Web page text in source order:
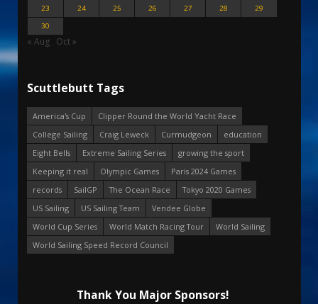
23
24 25 26 27 28
29
30
« Aug Oct »
Scuttlebutt Tags
America's Cup
Clipper Round the World Yacht Race
College Sailing
Craig Leweck Curmudgeon
education
Eight Bells
Extreme Sailing Series
growing the sport
Keeping it real
Olympic Games
Paris 2024 Games
records
SailGP The Ocean Race
Tokyo 2020 Games
US Sailing
US Sailing Team
Vendee Globe
World Cup Series
World Match Racing Tour
World Sailing
World Sailing Speed Record Council
Thank You Major Sponsors!